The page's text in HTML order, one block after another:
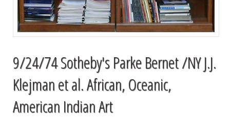
9/24/74 Sotheby's Parke Bernet /NY J.J.
Klejman et al. African, Oceanic,
American Indian Art